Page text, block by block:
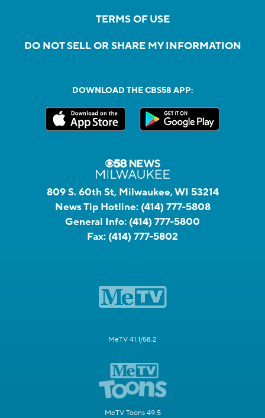
TERMS OF USE
DO NOT SELL OR SHARE MY INFORMATION
DOWNLOAD THE CBS58 APP:
809 S. 60th St, Milwaukee, WI 53214
News Tip Hotline: (414) 777-5808
General Info: (414) 777-5800
Fax: (414) 777-5802
MeTV 41.1/58.2
MeTV Toons 49.5